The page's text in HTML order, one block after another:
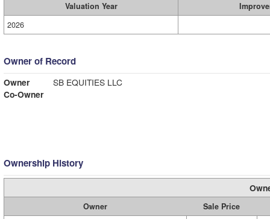
Valuation Year
2026
Owner of Record
Owner
SB EQUITIES LLC
Co-Owner
Ownership History
Owner
Sale Price